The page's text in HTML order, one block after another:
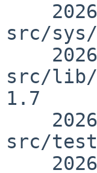
src/
src/lib/
1.7
src/